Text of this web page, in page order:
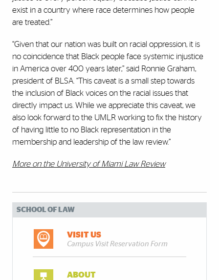
exist in a country where race determines how people
are treated.”
“Given that our nation was built on racial oppression, it is
no coincidence that Black people face systemic injustice
in America over 400 years later,” said Ronnie Graham,
president of BLSA. “This caveat is a small step towards
the inclusion of Black voices on the racial issues that
directly impact us. While we appreciate this caveat, we
also look forward to the UMLR working to fix the history
of having little to no Black representation in the
membership and leadership of the law review.”
More on the University of Miami Law Review
SCHOOL OF LAW
VISIT US
Campus Visit Reservation Form
ABOUT